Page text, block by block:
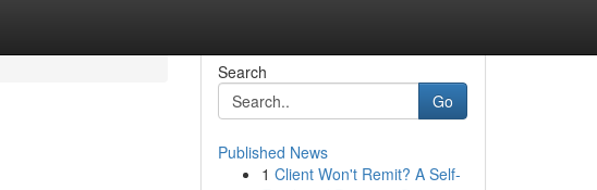
Search
Go
Published News
1 Client Won't Remit? A Self-